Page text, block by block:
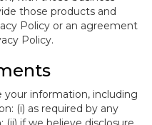
those products and
Policy or an agreement
Policy.
your information, including
(i) as required by any